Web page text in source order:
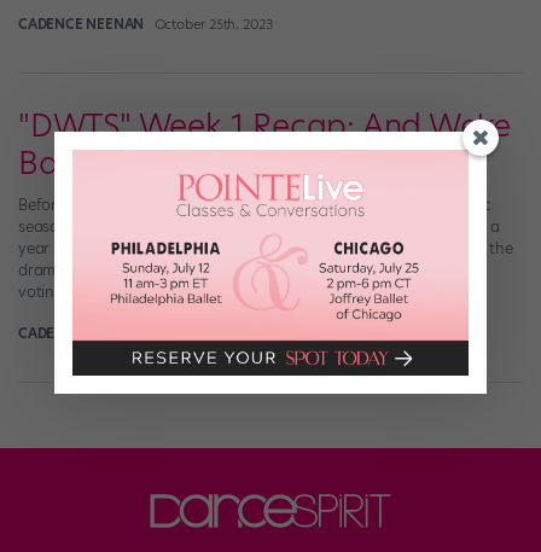
CADENCE NEENAN October 25th, 2023
"DWTS" Week 1 Recap: And We're
Back!
Before this season even started, it was already the most dramatic
season of “Dancing with the Stars.” Not only did we have to wait a
year in serious anticipation, but once Season 28 was announced, the
drama didn’t stop. Between the revamp of the ballroom and the
voting system, the loss of both the troupe […]
CADENCE NEENAN